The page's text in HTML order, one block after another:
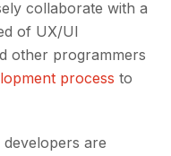
collaborate with a
of UX/UI
other programmers
process to
developers are